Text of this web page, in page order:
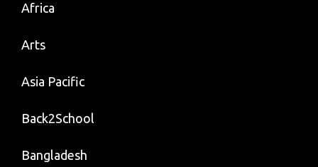
Africa
Arts
Asia Pacific
Back2School
Bangladesh